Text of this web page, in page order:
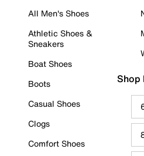
All Men's Shoes
Athletic Shoes &
Sneakers
Boat Shoes
Boots
Casual Shoes
Clogs
Comfort Shoes
Shop